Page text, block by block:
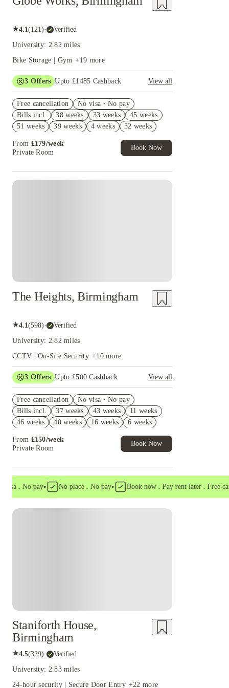
★4.1(121)· Verified
University: 2.82 miles
Bike Storage | Gym +19 more
3 Offers Upto £1485 Cashback
View all
Refer your friends and get up to £400 cashback
and more!
No Deposit Required!
Free cancellation
No visa · No pay
Bills incl.
38 weeks 33 weeks
45 weeks
51 weeks
39 weeks 4 weeks
32 weeks
From £179/week
Private Room
Book Now
The Heights, Birmingham
★4.1(598)· Verified
University: 2.82 miles
CCTV | On-Site Security +10more
3 Offers Upto £500 Cashback
View all
and more!
2% discount if you pay your rent in full!
Book Now and get £50 cashback. House of
Free cancellation
No visa · No pay
Bills incl.
37 weeks 43 weeks
11 weeks
46 weeks
40 weeks 16 weeks
6 weeks
28 weeks
17 weeks
From £150/week
Private Room
Book Now
. No pay• No place . No pay• Book now . Pay rent later . Free
Staniforth House,
Birmingham
★4.5(329)· Verified
University: 2.83 miles
24-hour security | Secure Door Entry +22 more